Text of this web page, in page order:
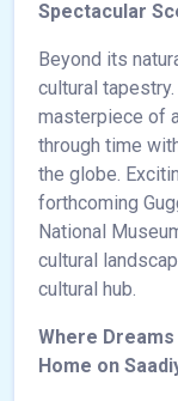
Spectacular
Beyond its
cultural
masterpiece of
through time
the globe.
forthcoming
National
cultural
cultural hub.
Where Dreams
Home on